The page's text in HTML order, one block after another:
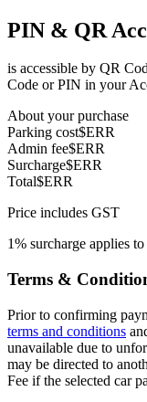
PIN & QR
is accessible by QR
Code or PIN in your
About your purchase
Parking cost$ERR
Admin fee$ERR
Surcharge$ERR
Total$ERR
Price includes GST
1% surcharge applies
Terms &
Prior to confirming
terms and conditions
unavailable due to
may be directed to
Fee if the selected car